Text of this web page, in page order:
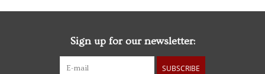
Sign up for our newsletter:
SUBSCRIBE